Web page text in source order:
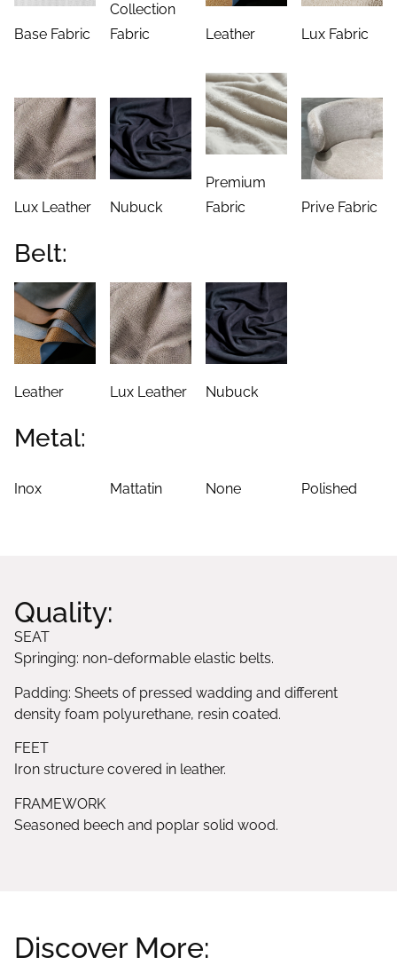
Base Fabric
Collection
Fabric
Leather Lux Fabric
Lux Leather Nubuck
Premium
Fabric
Prive Fabric
Belt:
Leather Lux Leather Nubuck
Metal:
Inox Mattatin None Polished
Quality:
SEAT
Springing: non-deformable elastic belts.
Padding: Sheets of pressed wadding and different
density foam polyurethane, resin coated.
FEET
Iron structure covered in leather.
FRAMEWORK
Seasoned beech and poplar solid wood.
Discover More: